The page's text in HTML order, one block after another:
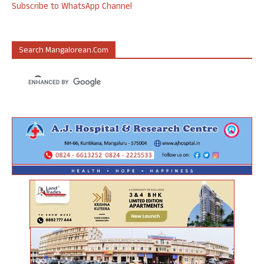
Subscribe to WhatsApp Channel
Search Mangalorean.com